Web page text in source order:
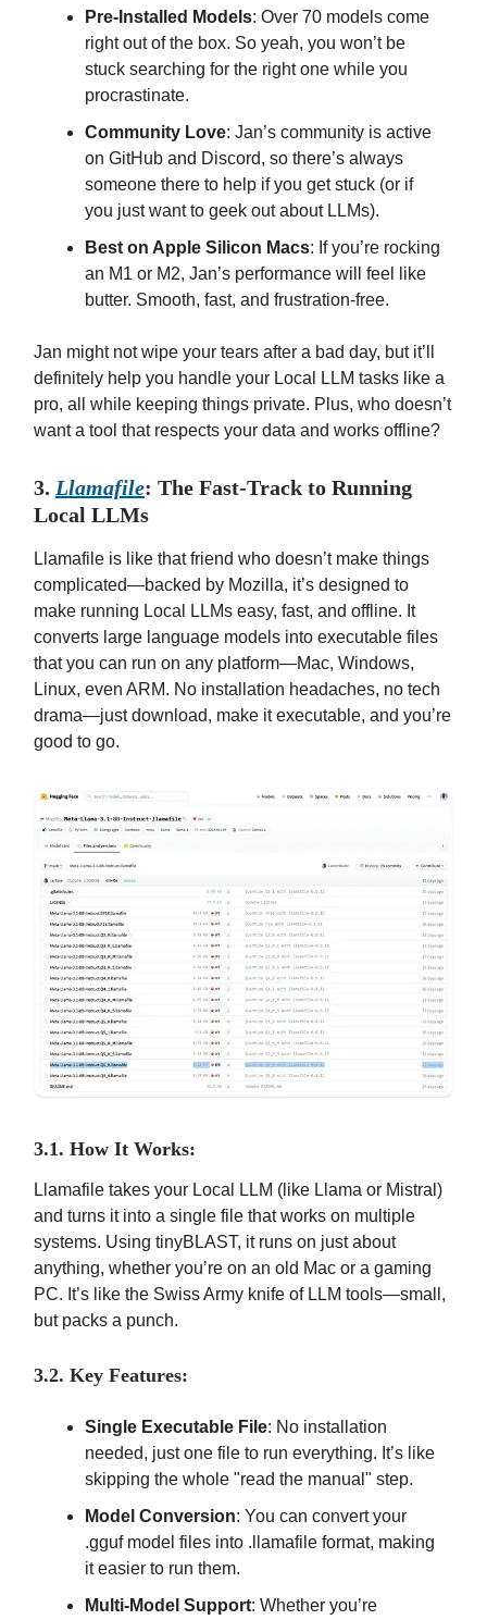
Pre-Installed Models: Over 70 models come
right out of the box. So yeah, you won’t be
stuck searching for the right one while you
procrastinate.
Community Love: Jan’s community is active
on GitHub and Discord, so there’s always
someone there to help if you get stuck (or if
you just want to geek out about LLMs).
Best on Apple Silicon Macs: If you’re rocking
an M1 or M2, Jan’s performance will feel like
butter. Smooth, fast, and frustration-free.
Jan might not wipe your tears after a bad day, but it’ll
definitely help you handle your Local LLM tasks like a
pro, all while keeping things private. Plus, who doesn’t
want a tool that respects your data and works offline?
3. Llamafile: The Fast-Track to Running
Local LLMs
Llamafile is like that friend who doesn’t make things
complicated—backed by Mozilla, it’s designed to
make running Local LLMs easy, fast, and offline. It
converts large language models into executable files
that you can run on any platform—Mac, Windows,
Linux, even ARM. No installation headaches, no tech
drama—just download, make it executable, and you’re
good to go.
3.1. How It Works:
Llamafile takes your Local LLM (like Llama or Mistral)
and turns it into a single file that works on multiple
systems. Using tinyBLAST, it runs on just about
anything, whether you’re on an old Mac or a gaming
PC. It’s like the Swiss Army knife of LLM tools—small,
but packs a punch.
3.2. Key Features:
Single Executable File: No installation
needed, just one file to run everything. It’s like
skipping the whole "read the manual" step.
Model Conversion: You can convert your
.gguf model files into .llamafile format, making
it easier to run them.
Multi-Model Support: Whether you’re